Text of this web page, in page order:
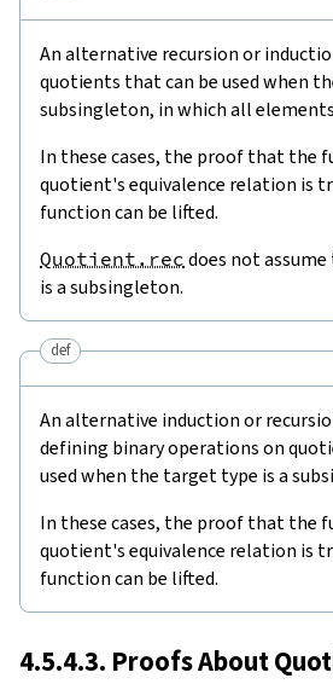
An alternative recursion or
quotients that can be used when
subsingleton, in which all
In these cases, the proof that the
quotient's equivalence relation is
function can be lifted.
Quotient.rec does not
is a subsingleton.
def
An alternative induction or
defining binary operations on
used when the target type is a
In these cases, the proof that the
quotient's equivalence relation is
function can be lifted.
4.5.4.3. Proofs About